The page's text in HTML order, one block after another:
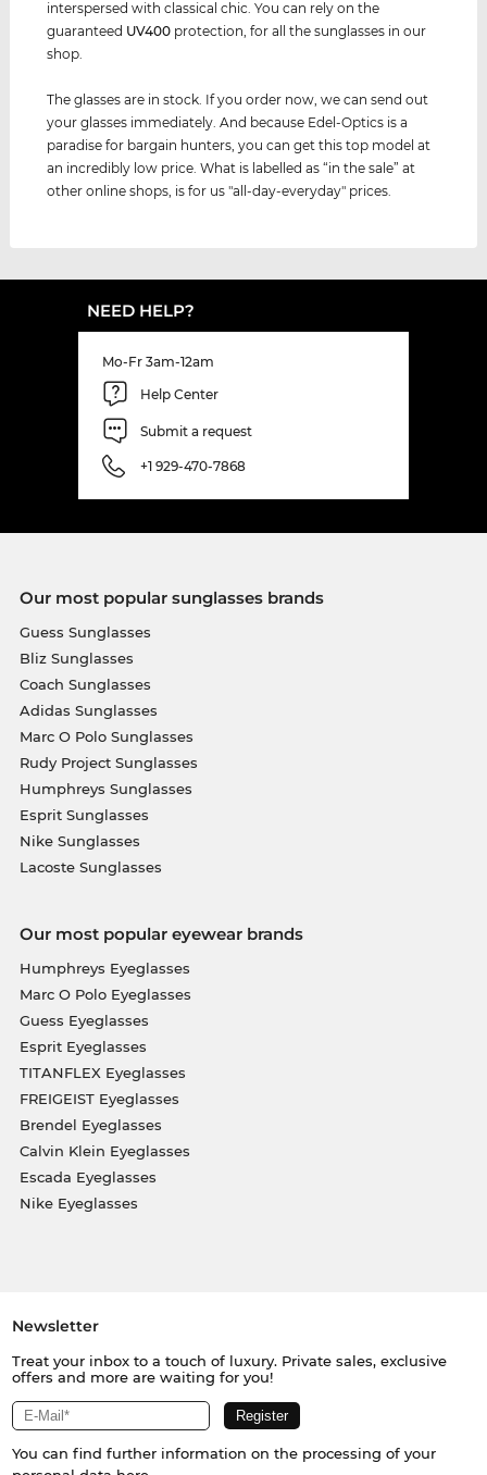
interspersed with classical chic. You can rely on the
guaranteed UV400 protection, for all the sunglasses in our
shop.
The glasses are in stock. If you order now, we can send out
your glasses immediately. And because Edel-Optics is a
paradise for bargain hunters, you can get this top model at
an incredibly low price. What is labelled as “in the sale” at
other online shops, is for us "all-day-everyday" prices.
NEED HELP?
Mo-Fr 3am-12am
Help Center
Submit a request
+1 929-470-7868
Our most popular sunglasses brands
Guess Sunglasses
Bliz Sunglasses
Coach Sunglasses
Adidas Sunglasses
Marc O Polo Sunglasses
Rudy Project Sunglasses
Humphreys Sunglasses
Esprit Sunglasses
Nike Sunglasses
Lacoste Sunglasses
Our most popular eyewear brands
Humphreys Eyeglasses
Marc O Polo Eyeglasses
Guess Eyeglasses
Esprit Eyeglasses
TITANFLEX Eyeglasses
FREIGEIST Eyeglasses
Brendel Eyeglasses
Calvin Klein Eyeglasses
Escada Eyeglasses
Nike Eyeglasses
Newsletter
Treat your inbox to a touch of luxury. Private sales, exclusive
offers and more are waiting for you!
You can find further information on the processing of your